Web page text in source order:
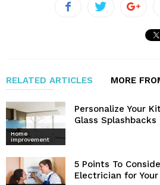
RELATED ARTICLES MORE
Home
improvement
Personalize Your
Glass Splashbacks
5 Points To
Electrician for Your